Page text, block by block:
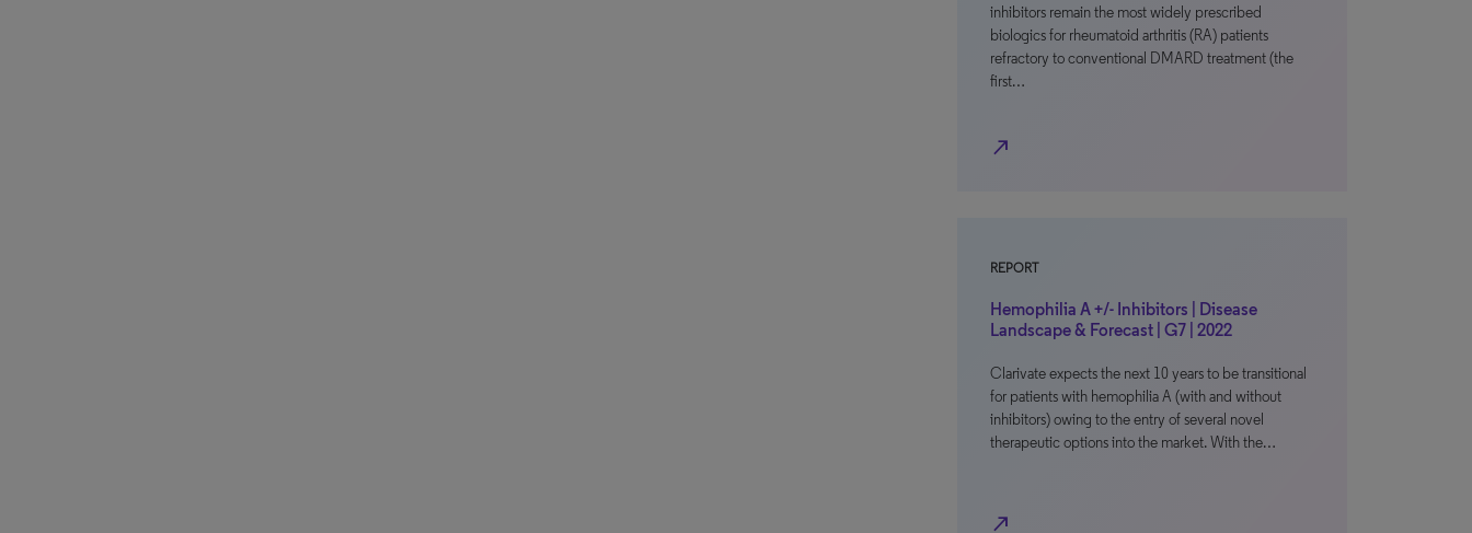
inhibitors remain the most widely prescribed
biologics for rheumatoid arthritis (RA) patients
refractory to conventional DMARD treatment (the
first…
north_east
REPORT
Hemophilia A +/- Inhibitors | Disease
Landscape & Forecast | G7 | 2022
Clarivate expects the next 10 years to be transitional
for patients with hemophilia A (with and without
inhibitors) owing to the entry of several novel
therapeutic options into the market. With the…
north_east